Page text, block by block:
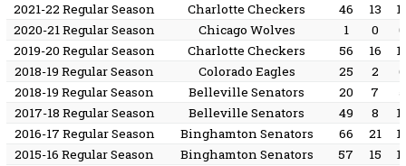
2021-22 Regular Season
Charlotte Checkers 46 13
2020-21 Regular Season
Chicago Wolves 1 0
0
2019-20 Regular Season
Charlotte Checkers 56 16
2018-19 Regular Season
Colorado Eagles 25 2
6
2018-19 Regular Season
Belleville Senators 20 7
5
2017-18 Regular Season
Belleville Senators 49 8
2016-17 Regular Season
Binghamton Senators 66 21
2015-16 Regular Season
Binghamton Senators 57 15